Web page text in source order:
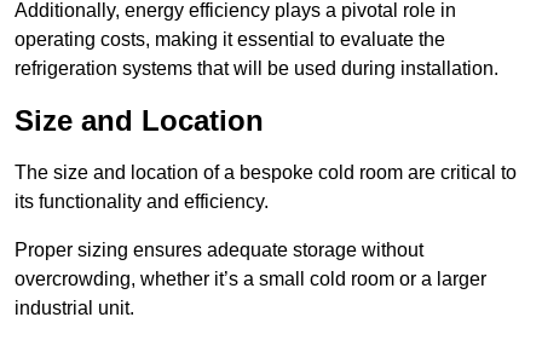
Additionally, energy efficiency plays a pivotal role in
operating costs, making it essential to evaluate the
refrigeration systems that will be used during installation.
Size and Location
The size and location of a bespoke cold room are critical to
its functionality and efficiency.
Proper sizing ensures adequate storage without
overcrowding, whether it’s a small cold room or a larger
industrial unit.